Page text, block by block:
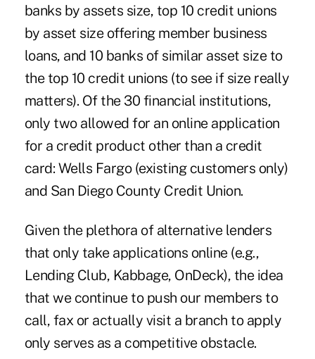
banks by assets size, top 10 credit unions
by asset size offering member business
loans, and 10 banks of similar asset size to
the top 10 credit unions (to see if size really
matters). Of the 30 financial institutions,
only two allowed for an online application
for a credit product other than a credit
card: Wells Fargo (existing customers only)
and San Diego County Credit Union.
Given the plethora of alternative lenders
that only take applications online (e.g.,
Lending Club, Kabbage, OnDeck), the idea
that we continue to push our members to
call, fax or actually visit a branch to apply
only serves as a competitive obstacle.